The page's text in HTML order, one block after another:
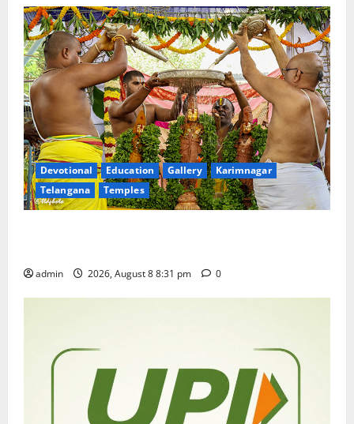
Devotional Education Gallery
Karimnagar
Telangana
Temples
admin 2026, August 8 8:31 pm 0